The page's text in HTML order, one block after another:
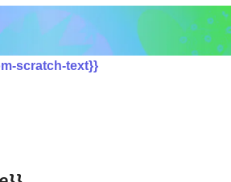
scratch-text}}